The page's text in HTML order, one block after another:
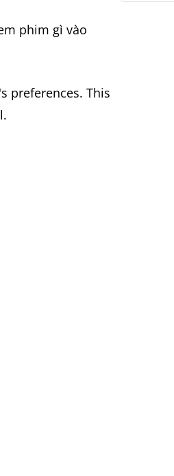
phim gì vào
preferences. This